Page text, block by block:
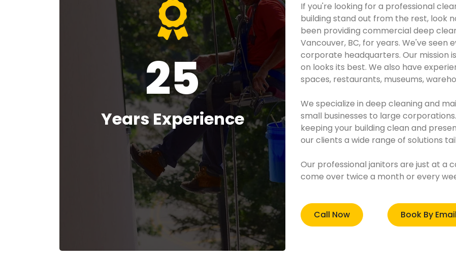
25
Years Experience
If you're looking for a professional
building stand out from the rest, look
been providing commercial deep
Vancouver, BC, for years. We've
corporate headquarters. Our mission
on looks its best. We also have
spaces, restaurants, museums,
​We specialize in deep cleaning and
small businesses to large
keeping your building clean and
our clients a wide range of solutions
Our professional janitors are just at a
come over twice a month or every
Call Now Book By Email